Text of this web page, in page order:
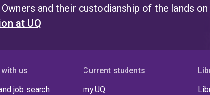
and their custodianship of the lands on
at UQ
us
job search
Current students
my.UQ